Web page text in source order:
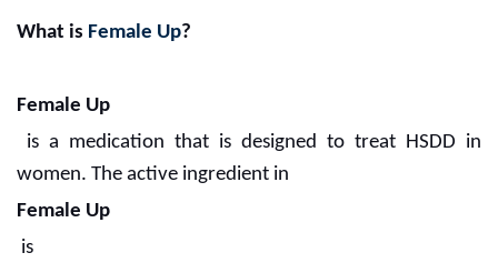
What is Female Up?
Female Up
is a medication that is designed to treat HSDD in
women. The active ingredient in
Female Up
is